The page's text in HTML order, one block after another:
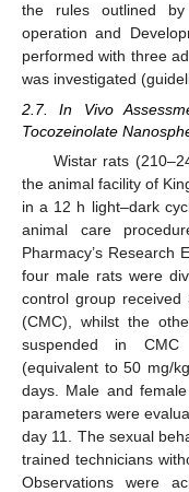
the rules outlined
operation and
performed with three
was investigated
2.7. In Vivo
Tocozeinolate
Wistar rats
the animal facility of
in a 12 h light–dark
animal care
Pharmacy’s Research
four male rats were
control group
(CMC), whilst the
suspended in CMC
(equivalent to 50 mg/
days. Male and
parameters were
day 11. The sexual
trained technicians
Observations were